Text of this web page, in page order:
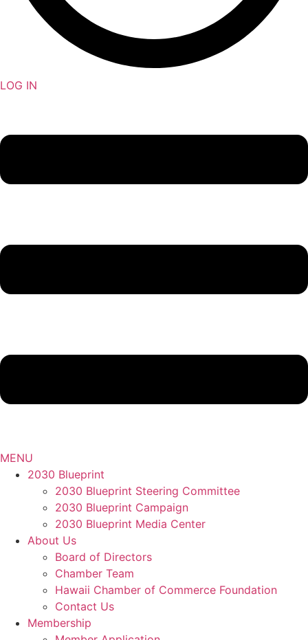
LOG IN
MENU
2030 Blueprint
2030 Blueprint Steering Committee
2030 Blueprint Campaign
2030 Blueprint Media Center
About Us
Board of Directors
Chamber Team
Hawaii Chamber of Commerce Foundation
Contact Us
Membership